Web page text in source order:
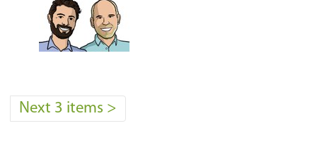
Next 3 items >